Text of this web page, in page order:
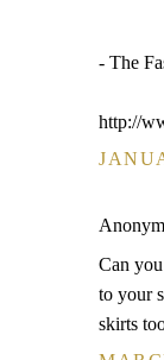
- The
http://
Can
to your
skirts